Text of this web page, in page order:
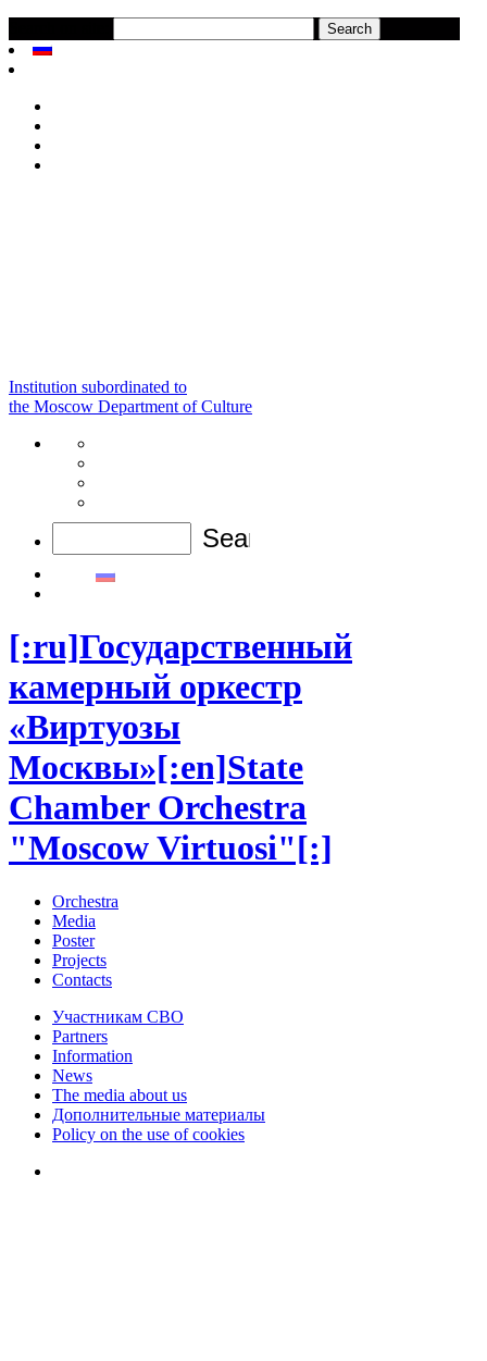
Institution subordinated to
the Moscow Department of Culture
[:ru]Государственный
камерный оркестр
«Виртуозы
Москвы»[:en]State
Chamber Orchestra
"Moscow Virtuosi"[:]
Orchestra
Media
Poster
Projects
Contacts
Участникам СВО
Partners
Information
News
The media about us
Дополнительные материалы
Policy on the use of cookies